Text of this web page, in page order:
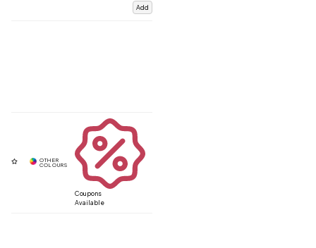
Add
Coupons
Available